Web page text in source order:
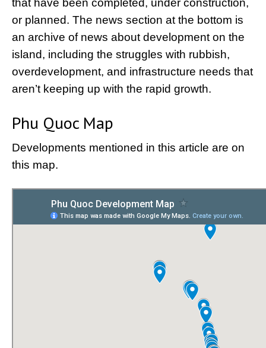
that have been completed, under construction,
or planned. The news section at the bottom is
an archive of news about development on the
island, including the struggles with rubbish,
overdevelopment, and infrastructure needs that
aren’t keeping up with the rapid growth.
Phu Quoc Map
Developments mentioned in this article are on
this map.